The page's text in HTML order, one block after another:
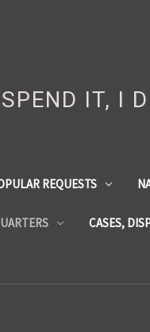
IT, I
REQUESTS
CASES,